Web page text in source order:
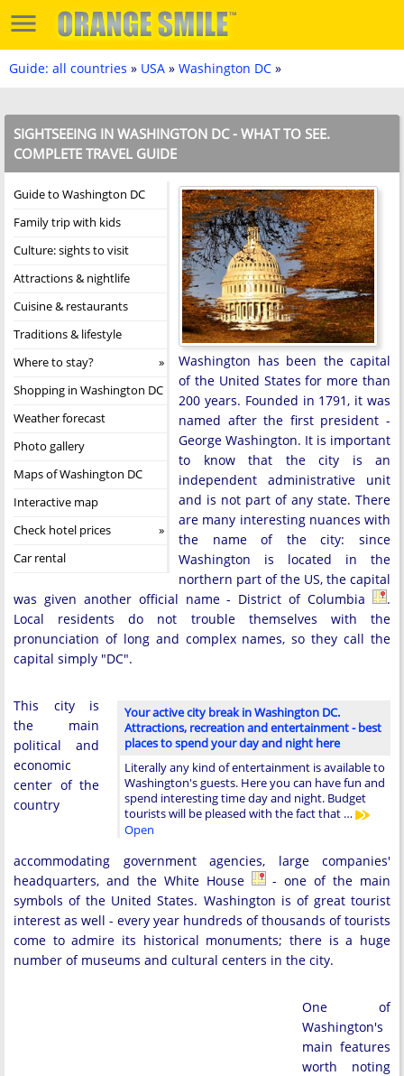
Guide: all countries » USA » Washington DC »
SIGHTSEEING IN WASHINGTON DC - WHAT TO SEE.
COMPLETE TRAVEL GUIDE
Guide to Washington DC
Family trip with kids
Culture: sights to visit
Attractions & nightlife
Cuisine & restaurants
Traditions & lifestyle
Where to stay?
Shopping in Washington DC
Weather forecast
Photo gallery
Maps of Washington DC
Interactive map
Check hotel prices
Car rental
Washington has been the capital
of the United States for more than
200 years. Founded in 1791, it was
named after the first president -
George Washington. It is important
to know that the city is an
independent administrative unit
and is not part of any state. There
are many interesting nuances with
the name of the city: since
Washington is located in the
northern part of the US, the capital
was given another official name - District of Columbia
.
Local residents do not trouble themselves with the
pronunciation of long and complex names, so they call the
capital simply "DC".
Your active city break in Washington DC.
Attractions, recreation and entertainment - best
places to spend your day and night here
Literally any kind of entertainment is available to
Washington's guests. Here you can have fun and
spend interesting time day and night. Budget
tourists will be pleased with the fact that …
Open
This city is
the main
political and
economic
center of the
country
accommodating government agencies, large companies'
headquarters, and the White House
- one of the main
symbols of the United States. Washington is of great tourist
interest as well - every year hundreds of thousands of tourists
come to admire its historical monuments; there is a huge
number of museums and cultural centers in the city.
One of
Washington's
main features
worth noting